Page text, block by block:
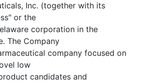
Inc. (together with its
or the
corporation in the
The Company
company focused on
low
candidates and